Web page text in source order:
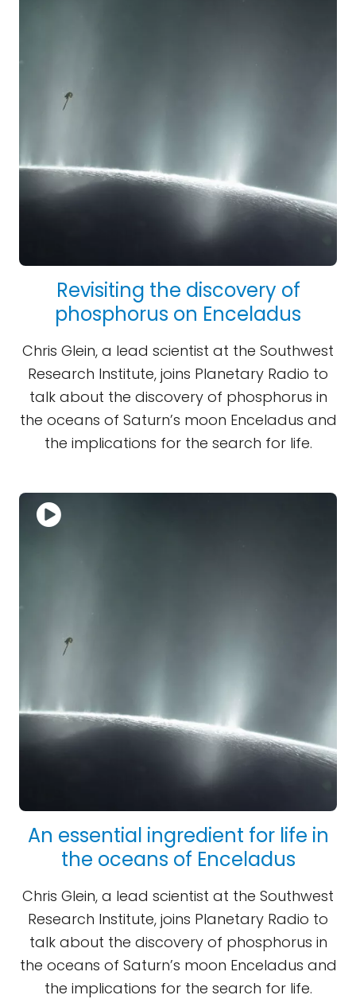
Revisiting the discovery of
phosphorus on Enceladus
Chris Glein, a lead scientist at the Southwest
Research Institute, joins Planetary Radio to
talk about the discovery of phosphorus in
the oceans of Saturn’s moon Enceladus and
the implications for the search for life.
An essential ingredient for life in
the oceans of Enceladus
Chris Glein, a lead scientist at the Southwest
Research Institute, joins Planetary Radio to
talk about the discovery of phosphorus in
the oceans of Saturn’s moon Enceladus and
the implications for the search for life.